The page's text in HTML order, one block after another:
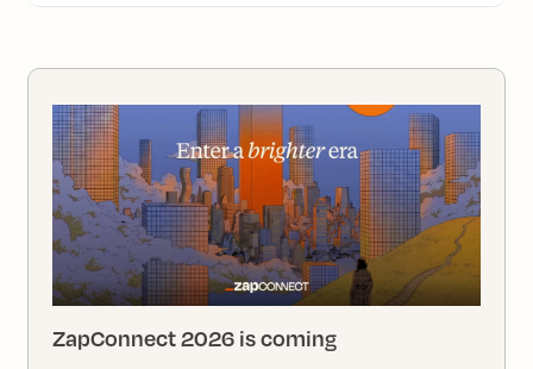
ZapConnect 2026 is coming